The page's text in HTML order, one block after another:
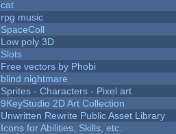
cat
rpg music
SpaceColl
Low poly 3D
Slots
Free vectors by Phobi
blind nightmare
Sprites - Characters - Pixel art
9KeyStudio 2D Art Collection
Unwritten Rewrite Public Asset Library
Icons for Abilities, Skills, etc.